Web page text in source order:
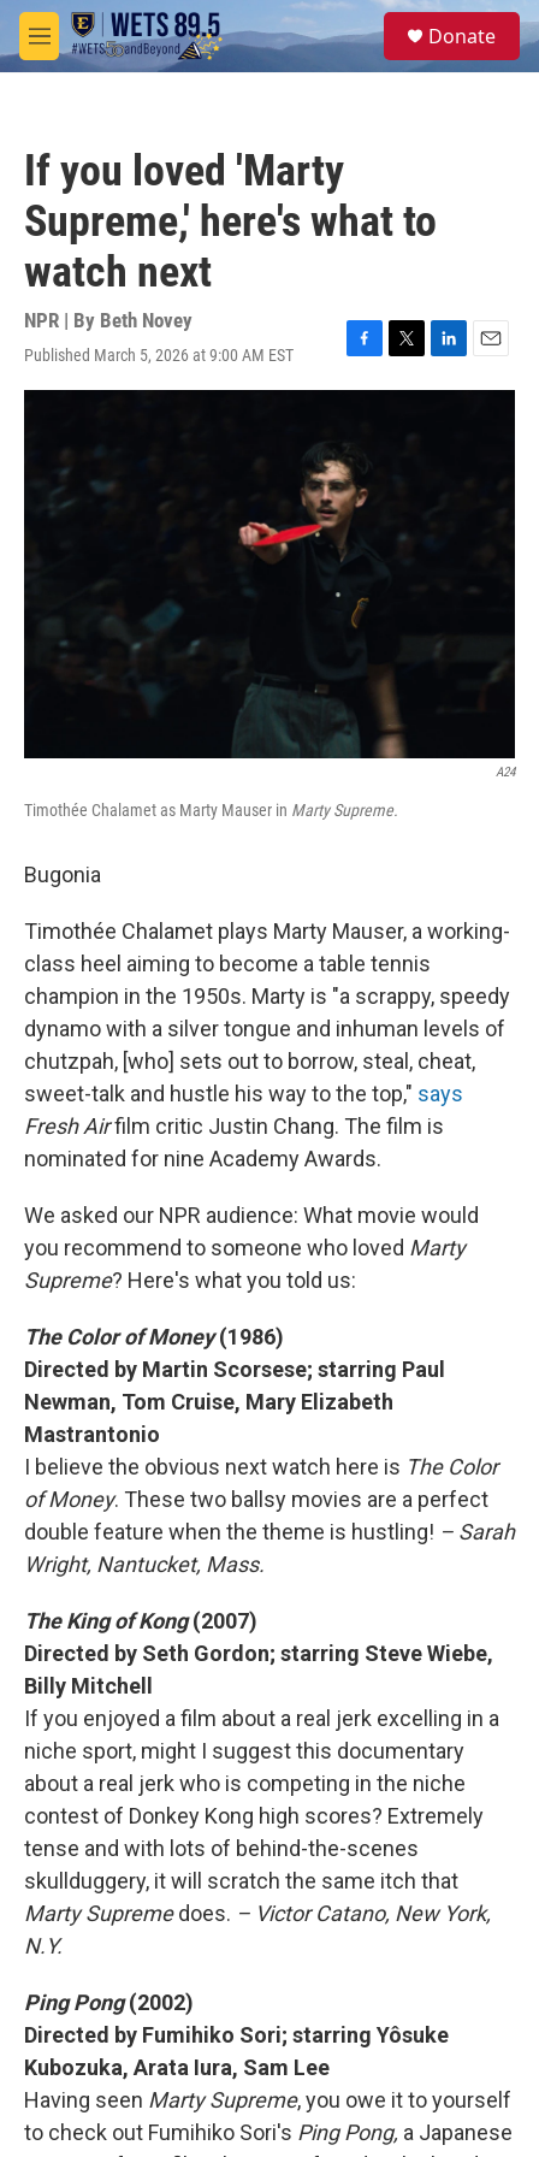
Skip to main content
M
e
S
e
Donate
If you loved 'Marty
Supreme,' here's what to
watch next
NPR | By Beth Novey
Published March 5, 2026 at 9:00 AM EST
F
a
b
o
o
k
T
w
L
i
E
m
A24
Timothée Chalamet as Marty Mauser in Marty Supreme.
Bugonia
Timothée Chalamet plays Marty Mauser, a working-
class heel aiming to become a table tennis
champion in the 1950s. Marty is "a scrappy, speedy
dynamo with a silver tongue and inhuman levels of
chutzpah, [who] sets out to borrow, steal, cheat,
sweet-talk and hustle his way to the top," says
Fresh Airfilm critic Justin Chang. The film is
nominated for nine Academy Awards.
We asked our NPR audience: What movie would
you recommend to someone who loved Marty
Supreme? Here's what you told us:
The Color of Money(1986)
Directed by Martin Scorsese; starring Paul
Newman, Tom Cruise, Mary Elizabeth
Mastrantonio
I believe the obvious next watch here is The Color
of Money. These two ballsy movies are a perfect
double feature when the theme is hustling! – Sarah
Wright, Nantucket, Mass.
The King of Kong(2007)
Directed by Seth Gordon; starring Steve Wiebe,
Billy Mitchell
If you enjoyed a film about a real jerk excelling in a
niche sport, might I suggest this documentary
about a real jerk who is competing in the niche
contest of Donkey Kong high scores? Extremely
tense and with lots of behind-the-scenes
skullduggery, it will scratch the same itch that
Marty Supremedoes. – Victor Catano, New York,
N.Y.
Ping Pong(2002)
Directed by Fumihiko Sori; starring Yôsuke
Kubozuka, Arata Iura, Sam Lee
Having seen Marty Supreme, you owe it to yourself
to check out Fumihiko Sori's Ping Pong, a Japanese